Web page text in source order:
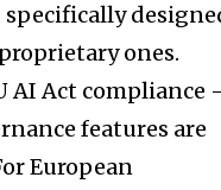
ones.
AI Act compliance
features are
European